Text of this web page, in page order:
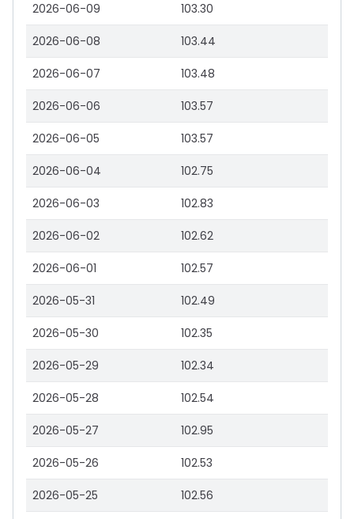
2026-06-09 103.30
2026-06-08 103.44
2026-06-07 103.48
2026-06-06 103.57
2026-06-05 103.57
2026-06-04 102.75
2026-06-03 102.83
2026-06-02 102.62
2026-06-01 102.57
2026-05-31 102.49
2026-05-30 102.35
2026-05-29 102.34
2026-05-28 102.54
2026-05-27 102.95
2026-05-26 102.53
2026-05-25 102.56